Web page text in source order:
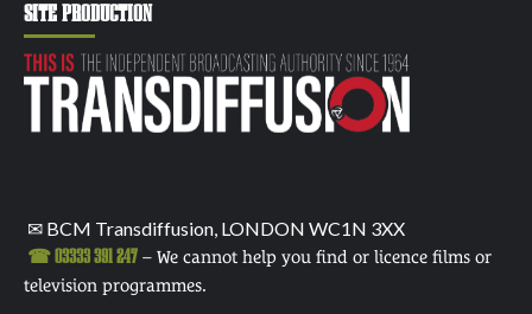
SITE PRODUCTION
✉ BCM Transdiffusion, LONDON WC1N 3XX
☎ 03333 391 247 – We cannot help you find or licence films or
television programmes.